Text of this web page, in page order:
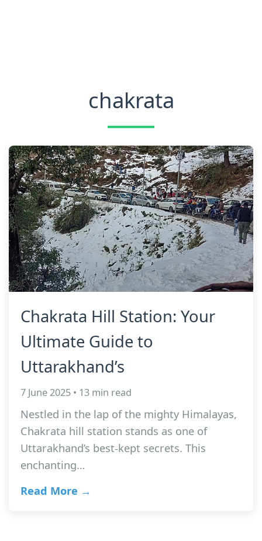
chakrata
Chakrata Hill Station: Your
Ultimate Guide to
Uttarakhand’s
7 June 2025 • 13 min read
Nestled in the lap of the mighty Himalayas,
Chakrata hill station stands as one of
Uttarakhand’s best-kept secrets. This
enchanting…
Read More →